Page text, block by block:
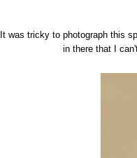
It was tricky to photograph this
in there that I